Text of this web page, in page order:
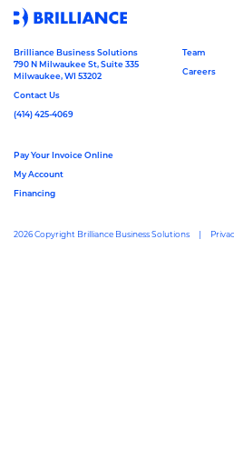
Brilliance Business Solutions
790 N Milwaukee St, Suite 335
Milwaukee, WI 53202
Contact Us
(414) 425-4069
Team
Careers
Pay Your Invoice Online
My Account
Financing
2026 Copyright Brilliance Business Solutions